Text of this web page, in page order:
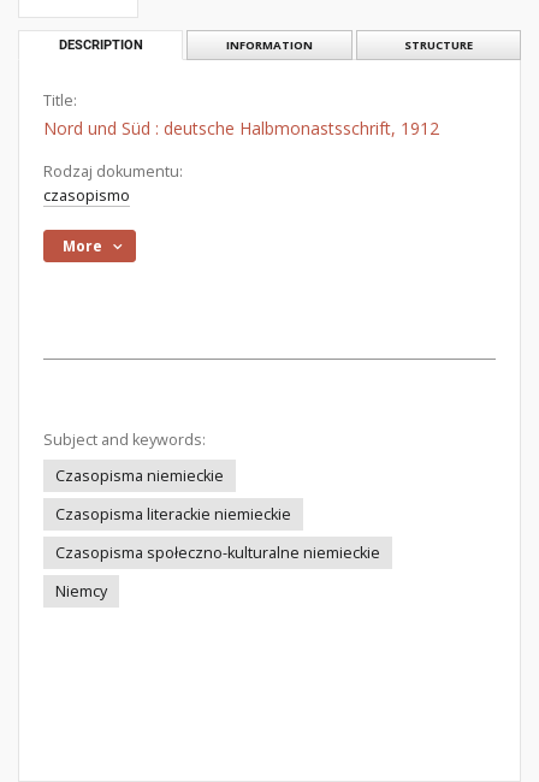
DESCRIPTION INFORMATION STRUCTURE
Title:
Nord und Süd : deutsche Halbmonastsschrift, 1912
Rodzaj dokumentu:
czasopismo
More
Subject and keywords:
Czasopisma niemieckie
Czasopisma literackie niemieckie
Czasopisma społeczno-kulturalne niemieckie
Niemcy